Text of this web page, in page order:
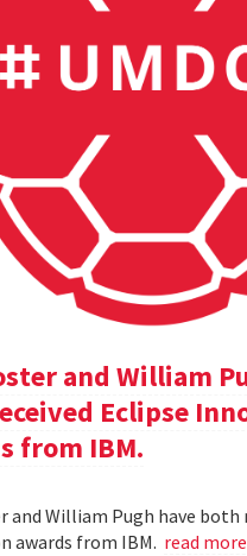
and William
Eclipse
from IBM.
and William Pugh have both
awards from IBM. read more